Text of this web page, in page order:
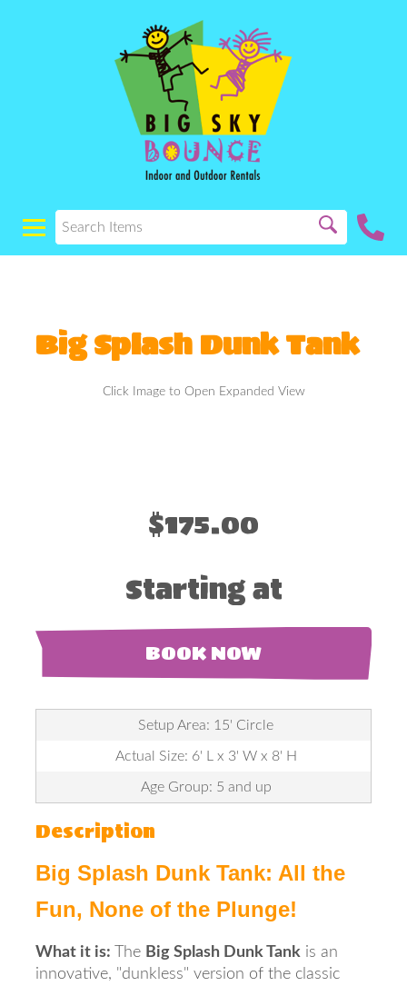
Big Splash Dunk Tank
Click Image to Open Expanded View
$175.00
Starting at
BOOK NOW
Setup Area: 15' Circle
Actual Size: 6' L x 3' W x 8' H
Age Group: 5 and up
Description
Big Splash Dunk Tank: All the
Fun, None of the Plunge!
What it is: The Big Splash Dunk Tank is an
innovative, "dunkless" version of the classic